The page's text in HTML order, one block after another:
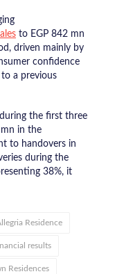
to EGP 842 mn
driven mainly by
confidence
a previous
the first three
in the
to handovers in
during the
38%, it
Residence
results
Residences